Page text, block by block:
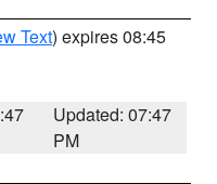
Text) expires 08:45
Updated: 07:47
PM